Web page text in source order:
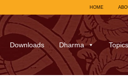
HOME
Downloads Dharma Topics